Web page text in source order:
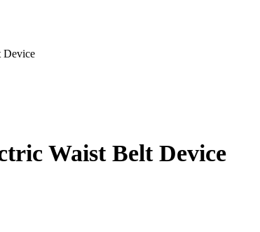
Device
Waist Belt Device